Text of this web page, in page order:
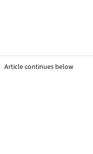
Article continues below